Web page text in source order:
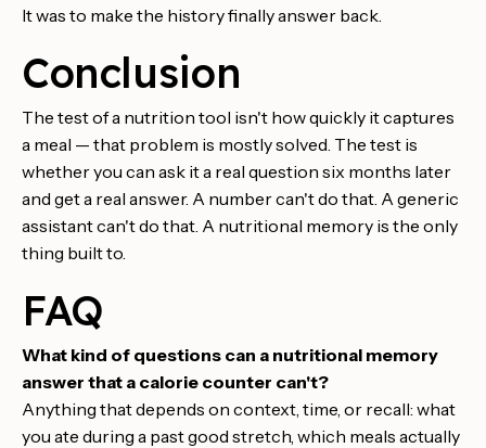
It was to make the history finally answer back.
Conclusion
The test of a nutrition tool isn't how quickly it captures
a meal — that problem is mostly solved. The test is
whether you can ask it a real question six months later
and get a real answer. A number can't do that. A generic
assistant can't do that. A nutritional memory is the only
thing built to.
FAQ
What kind of questions can a nutritional memory
answer that a calorie counter can't?
Anything that depends on context, time, or recall: what
you ate during a past good stretch, which meals actually